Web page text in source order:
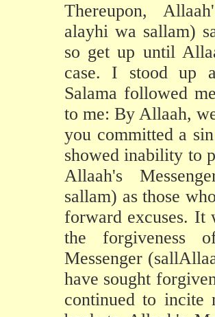
Thereupon,
alayhi wa sallam)
so get up until
case. I stood up
Salama followed
to me: By Allaah,
you committed a
showed inability to
Allaah's
sallam) as those
forward excuses. It
the forgiveness
Messenger
have sought
continued to